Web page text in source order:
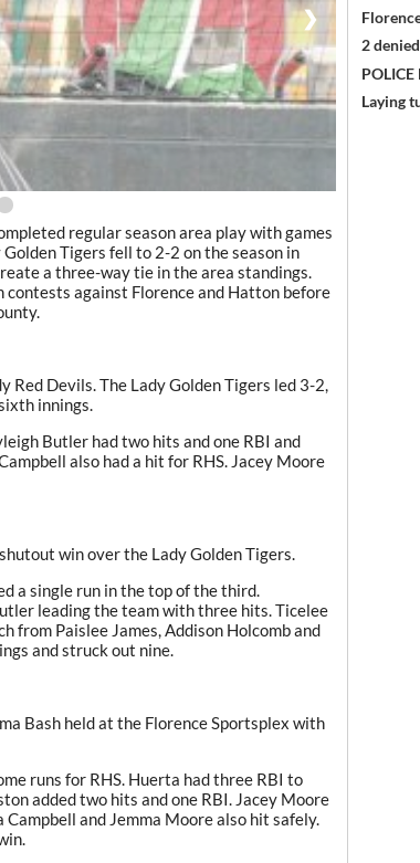
❯
regular season area play with games
Tigers fell to 2-2 on the season in
a three-way tie in the area standings.
against Florence and Hatton before
Devils. The Lady Golden Tigers led 3-2,
innings.
Butler had two hits and one RBI and
also had a hit for RHS. Jacey Moore
win over the Lady Golden Tigers.
a single run in the top of the third.
leading the team with three hits. Ticelee
from Paislee James, Addison Holcomb and
and struck out nine.
Bash held at the Florence Sportsplex with
runs for RHS. Huerta had three RBI to
added two hits and one RBI. Jacey Moore
Campbell and Jemma Moore also hit safely.
2
Laying